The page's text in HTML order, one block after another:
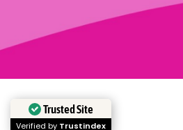
Trusted Site
Verified by Trustindex